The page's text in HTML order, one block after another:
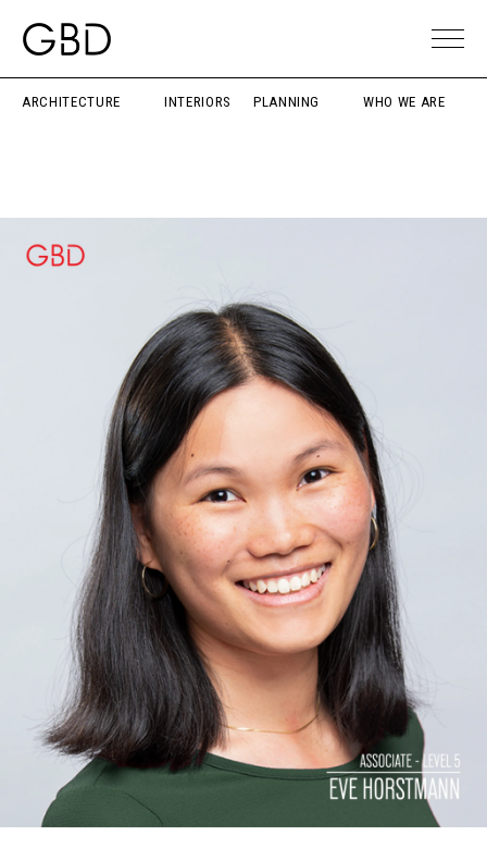
ARCHITECTURE INTERIORS PLANNING WHO WE ARE